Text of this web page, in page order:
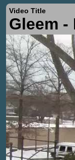
Video Title
Gleem -